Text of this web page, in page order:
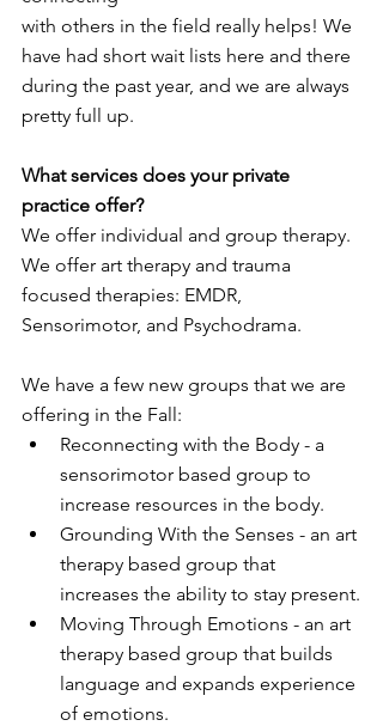
with others in the field really helps! We
have had short wait lists here and there
during the past year, and we are always
pretty full up.
What services does your private
practice offer?
We offer individual and group therapy.
We offer art therapy and trauma
focused therapies: EMDR,
Sensorimotor, and Psychodrama.
We have a few new groups that we are
offering in the Fall:
Reconnecting with the Body - a
sensorimotor based group to
increase resources in the body.
Grounding With the Senses - an art
therapy based group that
increases the ability to stay present.
Moving Through Emotions - an art
therapy based group that builds
language and expands experience
of emotions.